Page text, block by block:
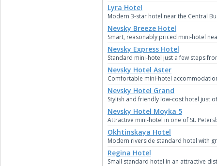
Lyra Hotel
Modern 3-star hotel near the Central
Nevsky Breeze Hotel
Smart, reasonably priced mini-hotel
Nevsky Express Hotel
Standard mini-hotel just a few steps
Nevsky Hotel Aster
Comfortable mini-hotel
Nevsky Hotel Grand
Stylish and friendly low-cost hotel just
Nevsky Hotel Moyka 5
Attractive mini-hotel in one of St.
Okhtinskaya Hotel
Modern riverside standard hotel with
Regina Hotel
Small standard hotel in an attractive